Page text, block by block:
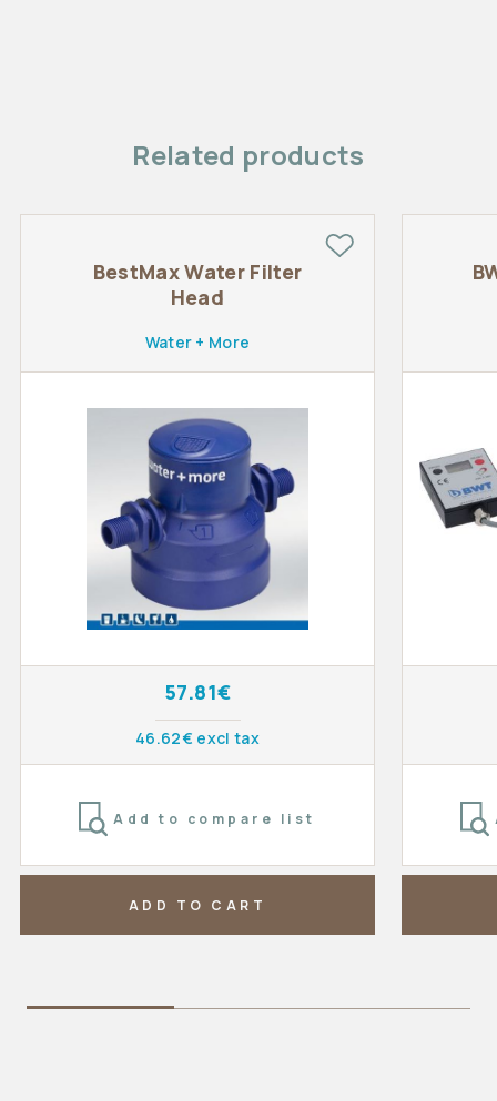
Related products
BestMax Water Filter
Head
Water + More
57.81€
46.62€ excl tax
Add to compare list
ADD TO CART